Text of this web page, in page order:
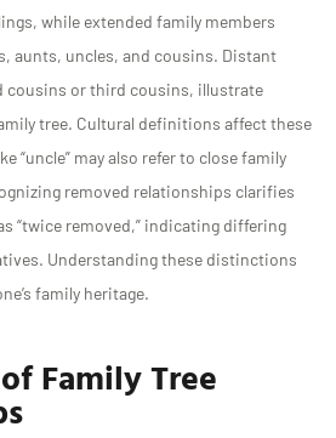
while extended family members
aunts, uncles, and cousins. Distant
cousins or third cousins, illustrate
tree. Cultural definitions affect these
“uncle” may also refer to close family
removed relationships clarifies
“twice removed,” indicating differing
Understanding these distinctions
family heritage.
Family Tree